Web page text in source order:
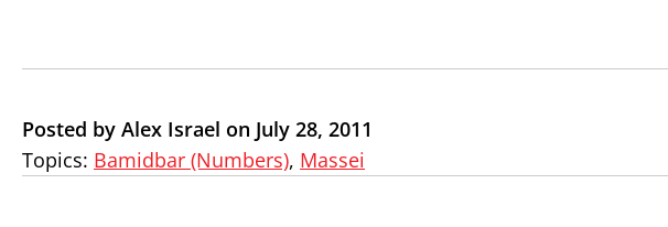
Posted by Alex Israel on July 28, 2011
Topics: Bamidbar (Numbers), Massei